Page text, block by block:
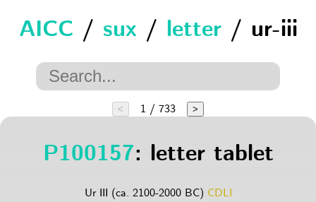
AICC / sux / letter/ ur-iii
< 1 / 733 >
P100157: letter tablet
Ur III (ca. 2100-2000 BC) CDLI